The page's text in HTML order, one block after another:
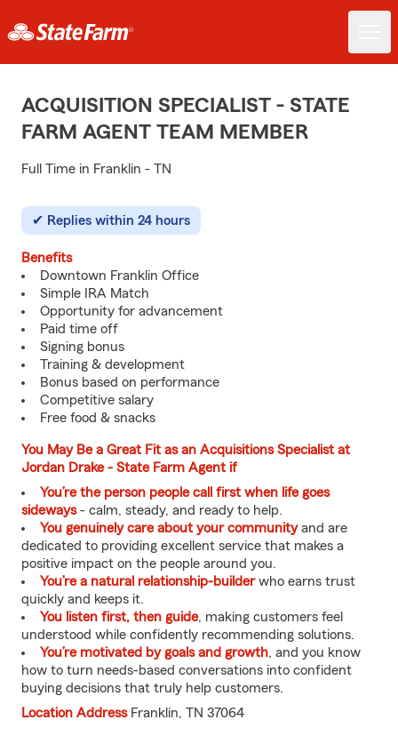
ACQUISITION SPECIALIST - STATE
FARM AGENT TEAM MEMBER
Full Time in Franklin - TN
Replies within 24 hours
Benefits
Downtown Franklin Office
Simple IRA Match
Opportunity for advancement
Paid time off
Signing bonus
Training & development
Bonus based on performance
Competitive salary
Free food & snacks
You May Be a Great Fit as an Acquisitions Specialist at
Jordan Drake - State Farm Agent if
You’re the person people call first when life goes
sideways- calm, steady, and ready to help.
You genuinely care about your communityand are
dedicated to providing excellent service that makes a
positive impact on the people around you.
You’re a natural relationship-builderwho earns trust
quickly and keeps it.
You listen first, then guide, making customers feel
understood while confidently recommending solutions.
You’re motivated by goals and growth, and you know
how to turn needs-based conversations into confident
buying decisions that truly help customers.
Location Address Franklin, TN 37064